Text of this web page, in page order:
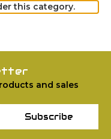
this category.
and sales
Subscribe